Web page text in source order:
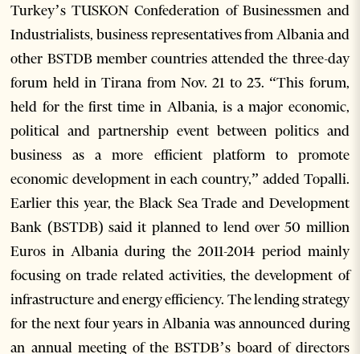
Turkey’s TUSKON Confederation of Businessmen and
Industrialists, business representatives from Albania and
other BSTDB member countries attended the three-day
forum held in Tirana from Nov. 21 to 23. “This forum,
held for the first time in Albania, is a major economic,
political and partnership event between politics and
business as a more efficient platform to promote
economic development in each country,” added Topalli.
Earlier this year, the Black Sea Trade and Development
Bank (BSTDB) said it planned to lend over 50 million
Euros in Albania during the 2011-2014 period mainly
focusing on trade related activities, the development of
infrastructure and energy efficiency. The lending strategy
for the next four years in Albania was announced during
an annual meeting of the BSTDB’s board of directors